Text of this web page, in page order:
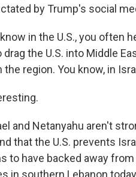
by Trump's social
in the U.S., you often
the U.S. into Middle
the region. You know, in
and Netanyahu aren't
that the U.S. prevents
to have backed away
in southern Lebanon